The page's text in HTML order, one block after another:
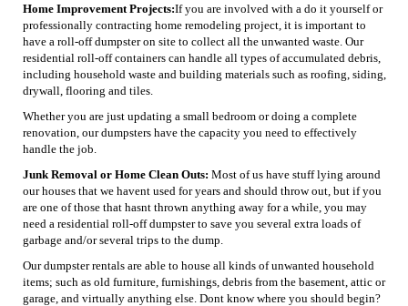
Home Improvement Projects:If you are involved with a do it yourself or
professionally contracting home remodeling project, it is important to
have a roll-off dumpster on site to collect all the unwanted waste. Our
residential roll-off containers can handle all types of accumulated debris,
including household waste and building materials such as roofing, siding,
drywall, flooring and tiles.
Whether you are just updating a small bedroom or doing a complete
renovation, our dumpsters have the capacity you need to effectively
handle the job.
Junk Removal or Home Clean Outs: Most of us have stuff lying around
our houses that we havent used for years and should throw out, but if you
are one of those that hasnt thrown anything away for a while, you may
need a residential roll-off dumpster to save you several extra loads of
garbage and/or several trips to the dump.
Our dumpster rentals are able to house all kinds of unwanted household
items; such as old furniture, furnishings, debris from the basement, attic or
garage, and virtually anything else. Dont know where you should begin?